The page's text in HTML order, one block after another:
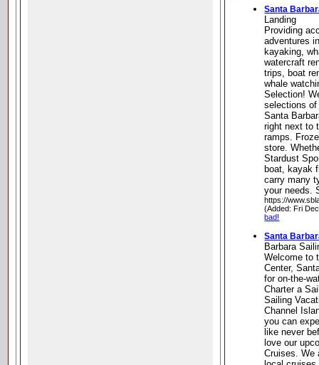
Santa
Landing
Providing
adventures
kayaking,
watercraft
trips, boat
whale
Selection!
selections
Santa
right next to
ramps.
store.
Stardust
boat, kayak
carry many
your needs.
https://
(Added: Fri
bad!
Santa
Barbara
Welcome to
Center,
for on-the-
Charter a
Sailing
Channel
you can
like never
love our
Cruises. We